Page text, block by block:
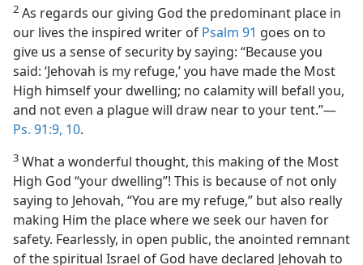
2 As regards our giving God the predominant place in
our lives the inspired writer of Psalm 91 goes on to
give us a sense of security by saying: “Because you
said: ‘Jehovah is my refuge,’ you have made the Most
High himself your dwelling; no calamity will befall you,
and not even a plague will draw near to your tent.”​—
Ps. 91:9, 10.
3 What a wonderful thought, this making of the Most
High God “your dwelling”! This is because of not only
saying to Jehovah, “You are my refuge,” but also really
making Him the place where we seek our haven for
safety. Fearlessly, in open public, the anointed remnant
of the spiritual Israel of God have declared Jehovah to